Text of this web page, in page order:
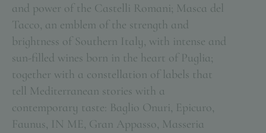
and power of the Castelli Romani; Masca del
Tacco, an emblem of the strength and
brightness of Southern Italy, with intense and
sun-filled wines born in the heart of Puglia;
together with a constellation of labels that
tell Mediterranean stories with a
contemporary taste: Baglio Onuri, Epicuro,
Faunus, IN ME, Gran Appasso, Masseria